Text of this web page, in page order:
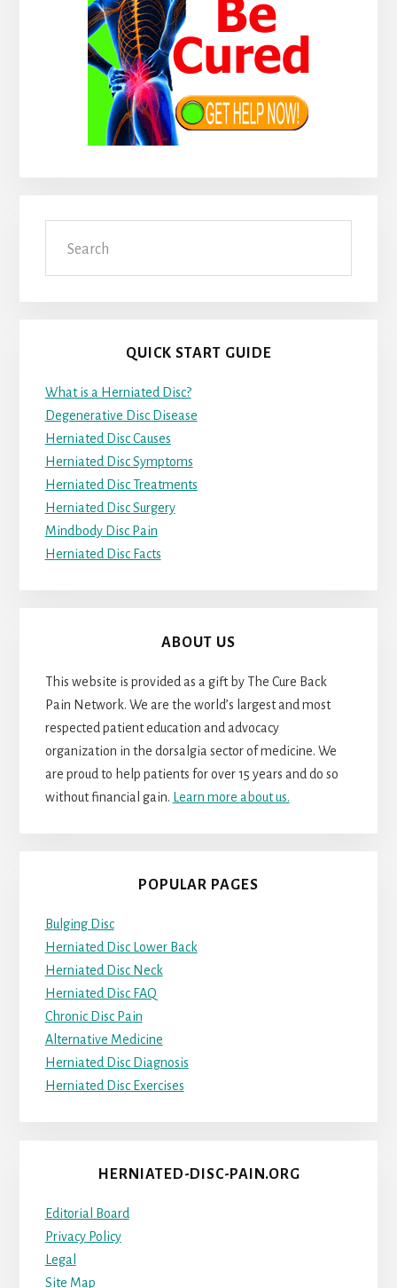
QUICK START GUIDE
What is a Herniated Disc?
Degenerative Disc Disease
Herniated Disc Causes
Herniated Disc Symptoms
Herniated Disc Treatments
Herniated Disc Surgery
Mindbody Disc Pain
Herniated Disc Facts
ABOUT US
This website is provided as a gift by The Cure Back
Pain Network. We are the world’s largest and most
respected patient education and advocacy
organization in the dorsalgia sector of medicine. We
are proud to help patients for over 15 years and do so
without financial gain. Learn more about us.
POPULAR PAGES
Bulging Disc
Herniated Disc Lower Back
Herniated Disc Neck
Herniated Disc FAQ
Chronic Disc Pain
Alternative Medicine
Herniated Disc Diagnosis
Herniated Disc Exercises
HERNIATED-DISC-PAIN.ORG
Editorial Board
Privacy Policy
Legal
Site Map